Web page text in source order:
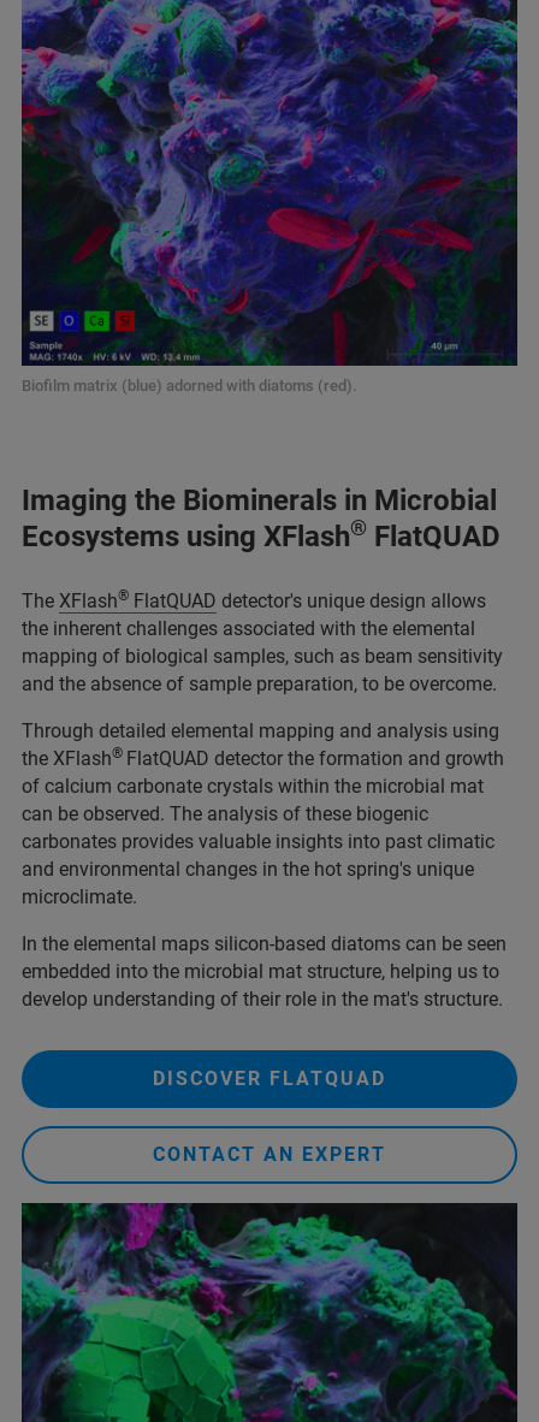
Biofilm matrix (blue) adorned with diatoms (red).
Imaging the Biominerals in Microbial
Ecosystems using XFlash® FlatQUAD
The XFlash® FlatQUAD detector's unique design allows
the inherent challenges associated with the elemental
mapping of biological samples, such as beam sensitivity
and the absence of sample preparation, to be overcome.
Through detailed elemental mapping and analysis using
the XFlash® FlatQUAD detector the formation and growth
of calcium carbonate crystals within the microbial mat
can be observed. The analysis of these biogenic
carbonates provides valuable insights into past climatic
and environmental changes in the hot spring's unique
microclimate.
In the elemental maps silicon-based diatoms can be seen
embedded into the microbial mat structure, helping us to
develop understanding of their role in the mat's structure.
DISCOVER FLATQUAD
CONTACT AN EXPERT